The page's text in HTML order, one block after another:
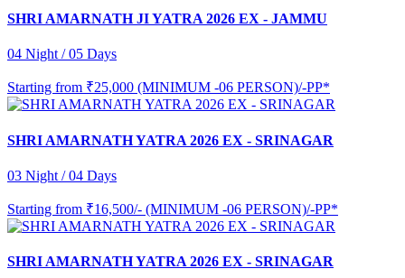
SHRI AMARNATH JI YATRA 2026 EX - JAMMU
04 Night / 05 Days
Starting from ₹25,000 (MINIMUM -06 PERSON)/-PP*
SHRI AMARNATH YATRA 2026 EX - SRINAGAR
03 Night / 04 Days
Starting from ₹16,500/- (MINIMUM -06 PERSON)/-PP*
SHRI AMARNATH YATRA 2026 EX - SRINAGAR